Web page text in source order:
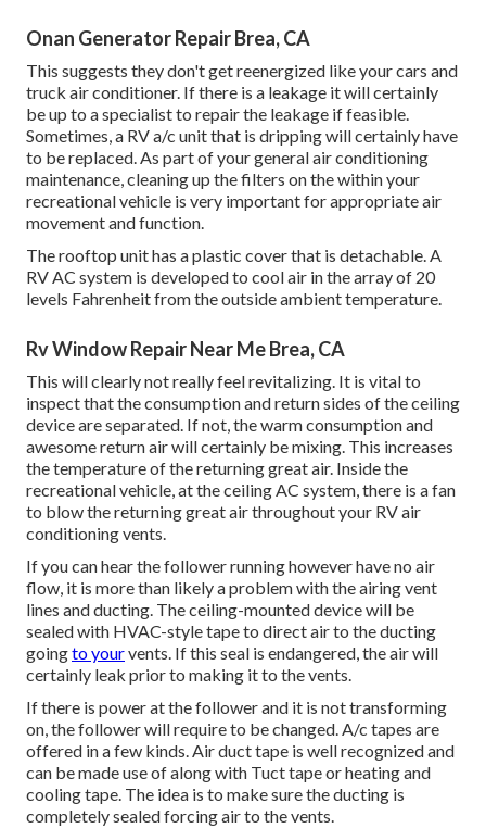
Onan Generator Repair Brea, CA
This suggests they don't get reenergized like your cars and
truck air conditioner. If there is a leakage it will certainly
be up to a specialist to repair the leakage if feasible.
Sometimes, a RV a/c unit that is dripping will certainly have
to be replaced. As part of your general air conditioning
maintenance, cleaning up the filters on the within your
recreational vehicle is very important for appropriate air
movement and function.
The rooftop unit has a plastic cover that is detachable. A
RV AC system is developed to cool air in the array of 20
levels Fahrenheit from the outside ambient temperature.
Rv Window Repair Near Me Brea, CA
This will clearly not really feel revitalizing. It is vital to
inspect that the consumption and return sides of the ceiling
device are separated. If not, the warm consumption and
awesome return air will certainly be mixing. This increases
the temperature of the returning great air. Inside the
recreational vehicle, at the ceiling AC system, there is a fan
to blow the returning great air throughout your RV air
conditioning vents.
If you can hear the follower running however have no air
flow, it is more than likely a problem with the airing vent
lines and ducting. The ceiling-mounted device will be
sealed with HVAC-style tape to direct air to the ducting
goingto yourvents. If this seal is endangered, the air will
certainly leak prior to making it to the vents.
If there is power at the follower and it is not transforming
on, the follower will require to be changed. A/c tapes are
offered in a few kinds. Air duct tape is well recognized and
can be made use of along with Tuct tape orheating and
cooling tape. The idea is to make sure the ducting is
completely sealed forcing air to the vents.